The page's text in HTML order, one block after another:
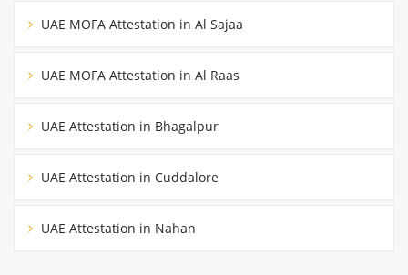
UAE MOFA Attestation in Al Sajaa
UAE MOFA Attestation in Al Raas
UAE Attestation in Bhagalpur
UAE Attestation in Cuddalore
UAE Attestation in Nahan